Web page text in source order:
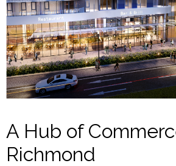
A Hub of
Richmond